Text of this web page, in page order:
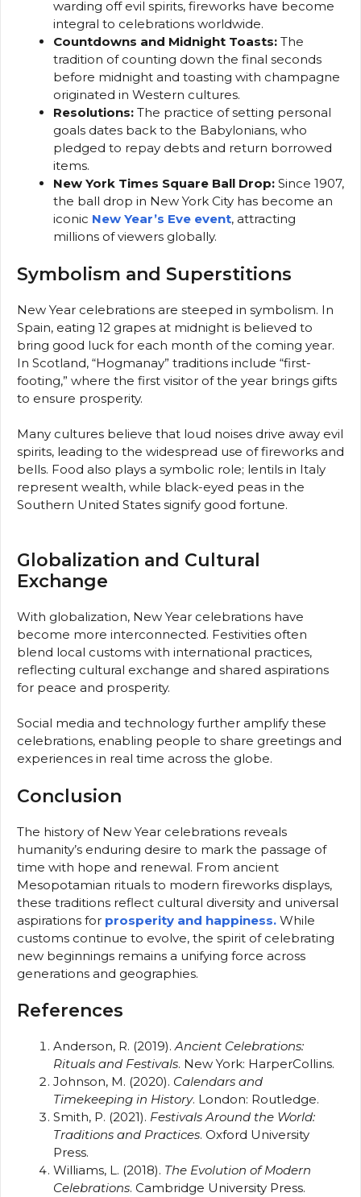
warding off evil spirits, fireworks have become
integral to celebrations worldwide.
Countdowns and Midnight Toasts: The
tradition of counting down the final seconds
before midnight and toasting with champagne
originated in Western cultures.
Resolutions: The practice of setting personal
goals dates back to the Babylonians, who
pledged to repay debts and return borrowed
items.
New York Times Square Ball Drop: Since 1907,
the ball drop in New York City has become an
iconic New Year’s Eve event, attracting
millions of viewers globally.
Symbolism and Superstitions
New Year celebrations are steeped in symbolism. In
Spain, eating 12 grapes at midnight is believed to
bring good luck for each month of the coming year.
In Scotland, “Hogmanay” traditions include “first-
footing,” where the first visitor of the year brings gifts
to ensure prosperity.
Many cultures believe that loud noises drive away evil
spirits, leading to the widespread use of fireworks and
bells. Food also plays a symbolic role; lentils in Italy
represent wealth, while black-eyed peas in the
Southern United States signify good fortune.
Globalization and Cultural
Exchange
With globalization, New Year celebrations have
become more interconnected. Festivities often
blend local customs with international practices,
reflecting cultural exchange and shared aspirations
for peace and prosperity.
Social media and technology further amplify these
celebrations, enabling people to share greetings and
experiences in real time across the globe.
Conclusion
The history of New Year celebrations reveals
humanity’s enduring desire to mark the passage of
time with hope and renewal. From ancient
Mesopotamian rituals to modern fireworks displays,
these traditions reflect cultural diversity and universal
aspirations for prosperity and happiness. While
customs continue to evolve, the spirit of celebrating
new beginnings remains a unifying force across
generations and geographies.
References
Anderson, R. (2019).Ancient Celebrations:
Rituals and Festivals. New York: HarperCollins.
Johnson, M. (2020). Calendars and
Timekeeping in History. London: Routledge.
Smith, P. (2021). Festivals Around the World:
Traditions and Practices. Oxford University
Press.
Williams, L. (2018). The Evolution of Modern
Celebrations. Cambridge University Press.